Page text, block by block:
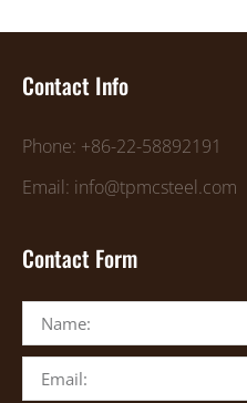
Contact Info
Phone: +86-22-58892191
Email: info@tpmcsteel.com
Contact Form